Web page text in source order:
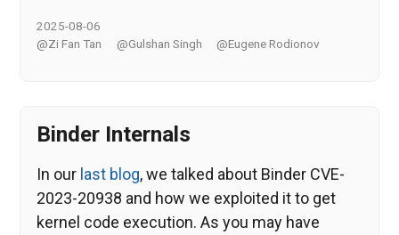
2025-08-06
@Zi Fan Tan
@Gulshan Singh @Eugene Rodionov
Binder Internals
In our last blog, we talked about Binder CVE-
2023-20938 and how we exploited it to get
kernel code execution. As you may have